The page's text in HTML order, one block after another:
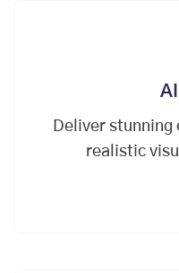
Deliver
realistic